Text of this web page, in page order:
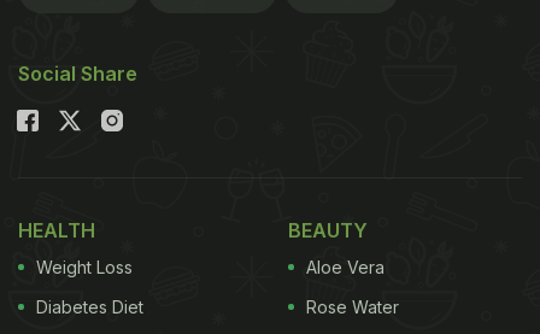
Social Share
HEALTH
Weight Loss
Diabetes Diet
BEAUTY
Aloe Vera
Rose Water